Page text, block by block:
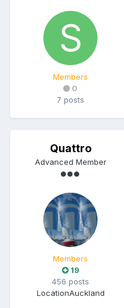
Members
0
7 posts
Quattro
Advanced Member
Members
19
456 posts
LocationAuckland